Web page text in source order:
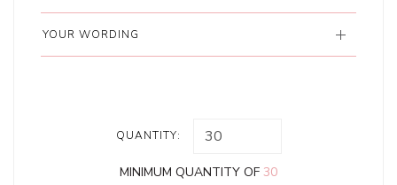
YOUR WORDING
QUANTITY:
MINIMUM QUANTITY OF 30